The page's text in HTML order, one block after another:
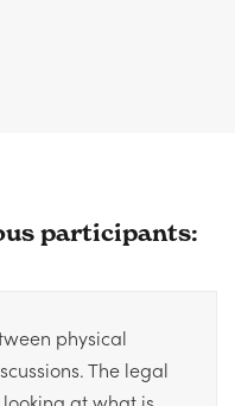
participants:
physical
The legal